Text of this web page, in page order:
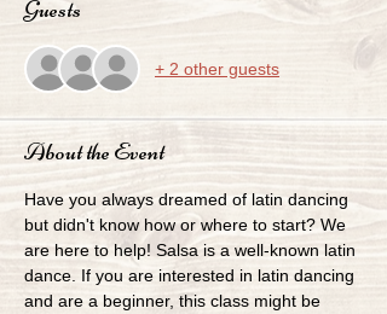
Guests
+ 2 other guests
About the Event
Have you always dreamed of latin dancing
but didn't know how or where to start? We
are here to help! Salsa is a well-known latin
dance. If you are interested in latin dancing
and are a beginner, this class might be